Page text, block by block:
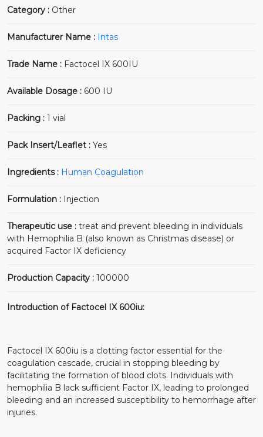
Category : Other
Manufacturer Name : Intas
Trade Name : Factocel IX 600IU
Available Dosage : 600 IU
Packing : 1 vial
Pack Insert/Leaflet : Yes
Ingredients : Human Coagulation
Formulation : Injection
Therapeutic use : treat and prevent bleeding in individuals
with Hemophilia B (also known as Christmas disease) or
acquired Factor IX deficiency
Production Capacity : 100000
Introduction of Factocel IX 600iu:
Factocel IX 600iu is a clotting factor essential for the
coagulation cascade, crucial in stopping bleeding by
facilitating the formation of blood clots. Individuals with
hemophilia B lack sufficient Factor IX, leading to prolonged
bleeding and an increased susceptibility to hemorrhage after
injuries.